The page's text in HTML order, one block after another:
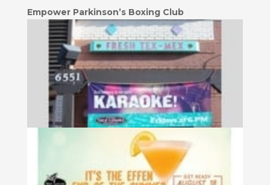
Empower Parkinson’s Boxing Club